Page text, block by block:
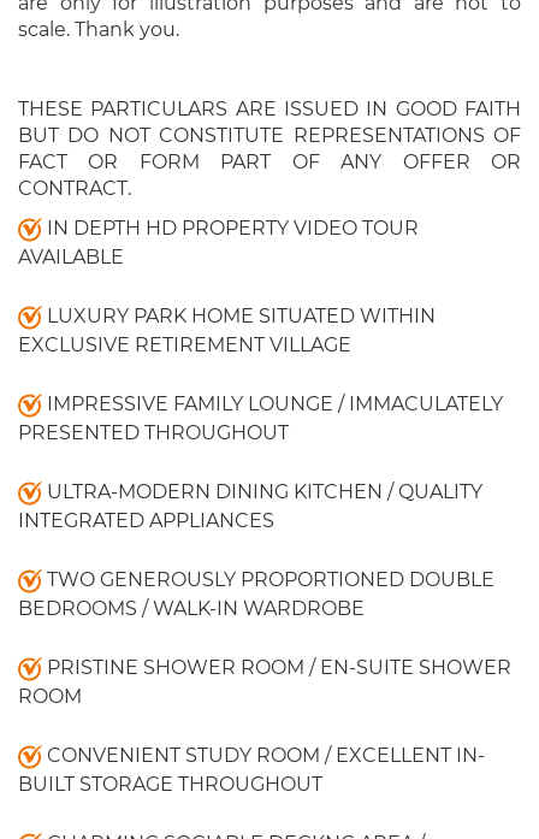
scale. Thank you.
THESE PARTICULARS ARE ISSUED IN GOOD FAITH
BUT DO NOT CONSTITUTE REPRESENTATIONS OF
FACT OR FORM PART OF ANY OFFER OR
CONTRACT.
IN DEPTH HD PROPERTY VIDEO TOUR
AVAILABLE
LUXURY PARK HOME SITUATED WITHIN
EXCLUSIVE RETIREMENT VILLAGE
IMPRESSIVE FAMILY LOUNGE / IMMACULATELY
PRESENTED THROUGHOUT
ULTRA-MODERN DINING KITCHEN / QUALITY
INTEGRATED APPLIANCES
TWO GENEROUSLY PROPORTIONED DOUBLE
BEDROOMS / WALK-IN WARDROBE
PRISTINE SHOWER ROOM / EN-SUITE SHOWER
ROOM
CONVENIENT STUDY ROOM / EXCELLENT IN-
BUILT STORAGE THROUGHOUT